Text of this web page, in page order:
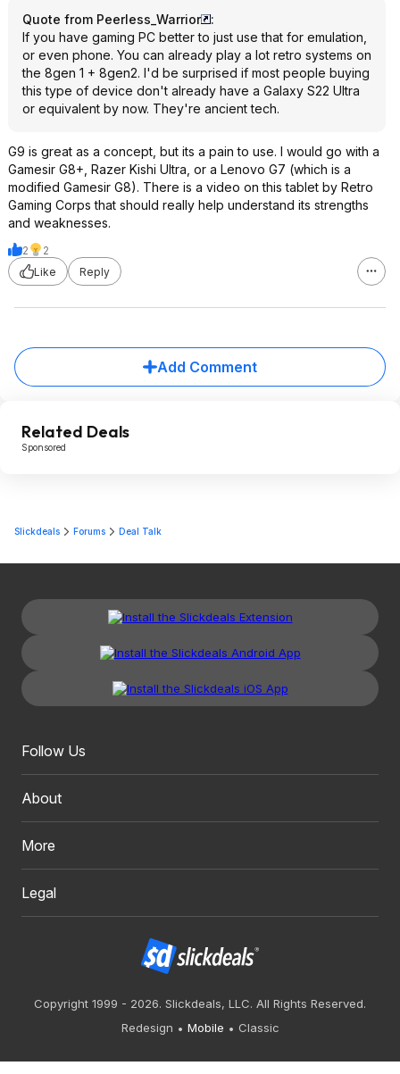
Quote from Peerless_Warrior
:
If you have gaming PC better to just use that for emulation,
or even phone. You can already play a lot retro systems on
the 8gen 1 + 8gen2. I'd be surprised if most people buying
this type of device don't already have a Galaxy S22 Ultra
or equivalent by now. They're ancient tech.
G9 is great as a concept, but its a pain to use. I would go with a
Gamesir G8+, Razer Kishi Ultra, or a Lenovo G7 (which is a
modified Gamesir G8). There is a video on this tablet by Retro
Gaming Corps that should really help understand its strengths
and weaknesses.
2
2
Like
Reply
Add Comment
Related Deals
Sponsored
Slickdeals Forums Deal Talk
Follow Us
About
More
Legal
Copyright 1999 - 2026. Slickdeals, LLC. All Rights Reserved.
Redesign
Mobile Classic